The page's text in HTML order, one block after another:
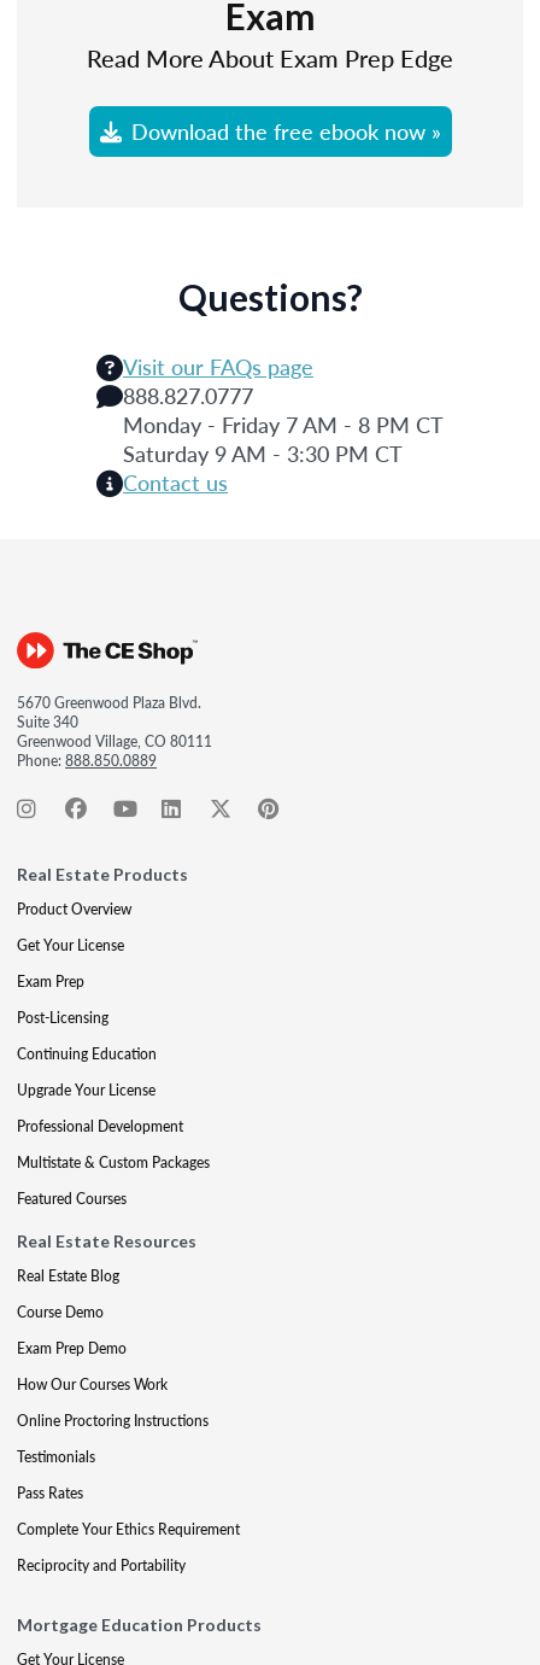
Exam
Read More About Exam Prep Edge
Download the free ebook now »
Questions?
Visit our FAQs page
888.827.0777
Monday - Friday 7 AM - 8 PM CT
Saturday 9 AM - 3:30 PM CT
Contact us
5670 Greenwood Plaza Blvd.
Suite 340
Greenwood Village, CO 80111
Phone:888.850.0889
Real Estate Products
Product Overview
Get Your License
Exam Prep
Post-Licensing
Continuing Education
Upgrade Your License
Professional Development
Multistate & Custom Packages
Featured Courses
Real Estate Resources
Real Estate Blog
Course Demo
Exam Prep Demo
How Our Courses Work
Online Proctoring Instructions
Testimonials
Pass Rates
Complete Your Ethics Requirement
Reciprocity and Portability
Mortgage Education Products
Get Your License